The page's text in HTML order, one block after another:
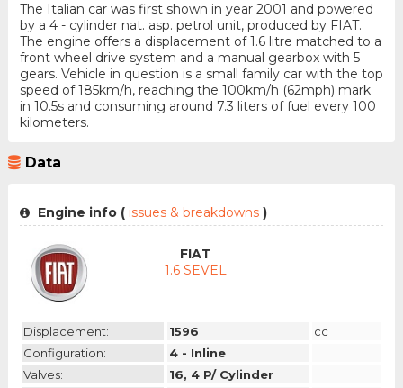
The Italian car was first shown in year 2001 and powered
by a 4 - cylinder nat. asp. petrol unit, produced by FIAT.
The engine offers a displacement of 1.6 litre matched to a
front wheel drive system and a manual gearbox with 5
gears. Vehicle in question is a small family car with the top
speed of 185km/h, reaching the 100km/h (62mph) mark
in 10.5s and consuming around 7.3 liters of fuel every 100
kilometers.
Data
Engine info (issues & breakdowns )
FIAT
1.6 SEVEL
Displacement: 1596
cc
Configuration:
4 - Inline
Valves:
16, 4 P/ Cylinder